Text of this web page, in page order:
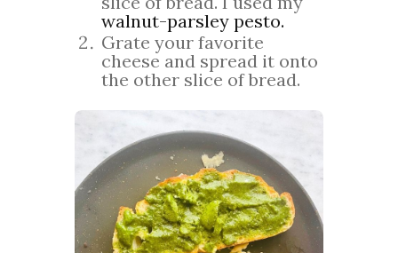
walnut-parsley pesto.
Grate your favorite
cheese and spread it onto
the other slice of bread.